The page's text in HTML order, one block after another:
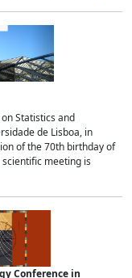
Statistics and
de Lisboa, in
of the 70th birthday of
meeting is
Conference in